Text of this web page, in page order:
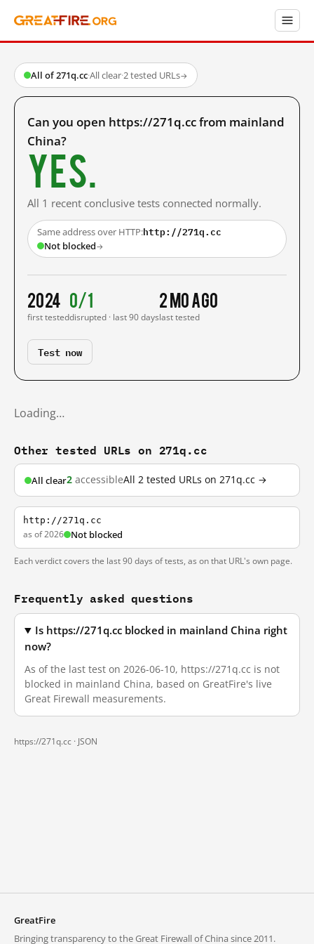
All of 271q.cc·All clear·2 tested URLs→
Can you open https://271q.cc from mainland
China?
Yes.
All 1 recent conclusive tests connected normally.
Same address over HTTP:http://271q.cc
Not blocked→
2024
first tested
0/1
disrupted · last 90 days
2 mo ago
last tested
Test now
Loading…
Other tested URLs on 271q.cc
All clear2 accessibleAll 2 tested URLs on 271q.cc →
http://271q.cc
as of 2026 Not blocked
Each verdict covers the last 90 days of tests, as on that URL's own page.
Frequently asked questions
Is https://271q.cc blocked in mainland China right
now?
As of the last test on 2026-06-10, https://271q.cc is not
blocked in mainland China, based on GreatFire's live
Great Firewall measurements.
https://271q.cc · JSON
GreatFire
Bringing transparency to the Great Firewall of China since 2011.